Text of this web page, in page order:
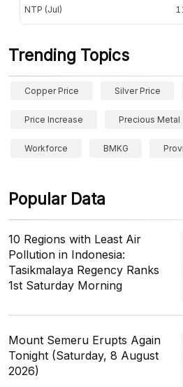
NTP (Jul)
Trending Topics
Copper Price Silver Price
Price Increase Precious Metal
Workforce BMKG
Popular Data
10 Regions with Least Air
Pollution in Indonesia:
Tasikmalaya Regency Ranks
1st Saturday Morning
Mount Semeru Erupts Again
Tonight (Saturday, 8 August
2026)